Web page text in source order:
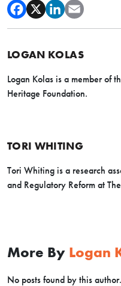
LOGAN KOLAS
Logan Kolas is a member of
Heritage Foundation.
TORI WHITING
Tori Whiting is a research
and Regulatory Reform at
More By Logan
No posts found by this author.